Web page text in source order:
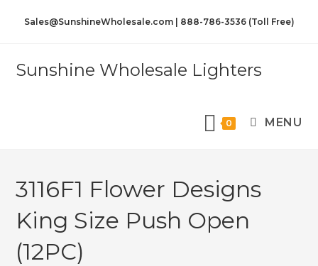
Sales@SunshineWholesale.com | 888-786-3536 (Toll Free)
Sunshine Wholesale Lighters
0 MENU
3116F1 Flower Designs
King Size Push Open
(12PC)